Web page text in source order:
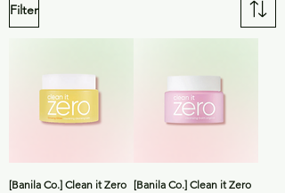
Filter
[Banila Co.] Clean it Zero [Banila Co.] Clean it Zero